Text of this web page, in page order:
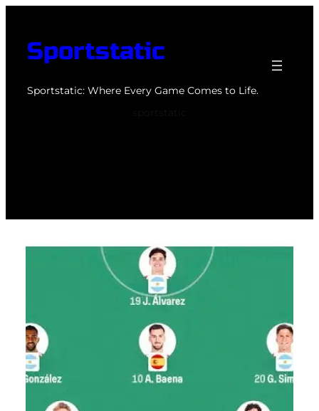
contentSportstatic
Sportstatic: Where Every Game Comes to Life.